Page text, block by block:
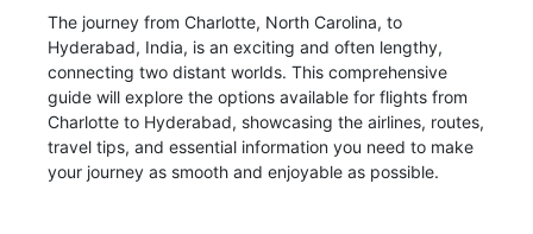
The journey from Charlotte, North Carolina, to
Hyderabad, India, is an exciting and often lengthy,
connecting two distant worlds. This comprehensive
guide will explore the options available for flights from
Charlotte to Hyderabad, showcasing the airlines, routes,
travel tips, and essential information you need to make
your journey as smooth and enjoyable as possible.